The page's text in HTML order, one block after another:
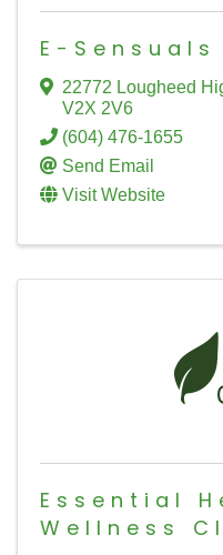
E-Sensuals
22772 Lougheed
V2X 2V6
(604) 476-1655
Send Email
Visit Website
Essential
Wellness